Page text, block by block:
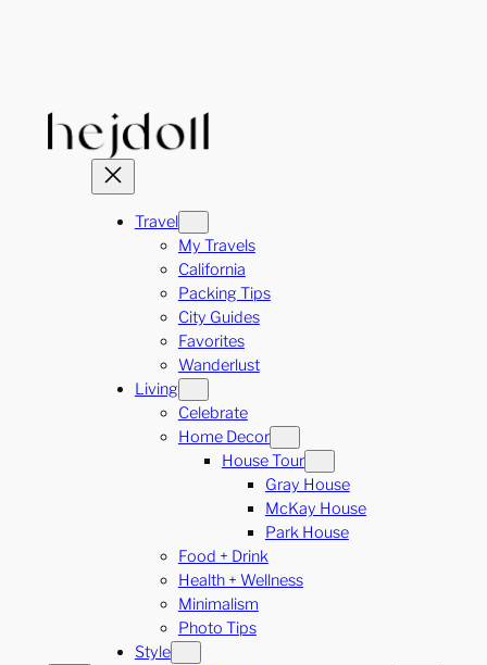
Travel
My Travels
California
Packing Tips
City Guides
Favorites
Wanderlust
Living
Celebrate
Home Decor
House Tour
Gray House
McKay House
Park House
Food + Drink
Health + Wellness
Minimalism
Photo Tips
Style